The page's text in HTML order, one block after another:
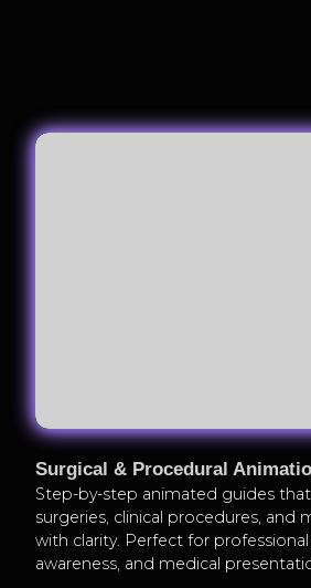
Surgical & Procedural
Step-by-step animated guides
surgeries, clinical procedures, and
with clarity. Perfect for
awareness, and medical